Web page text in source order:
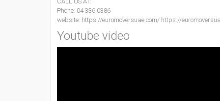
Phone: 04 336 0386
website: https://euromoversuae.com/ https://
Youtube video